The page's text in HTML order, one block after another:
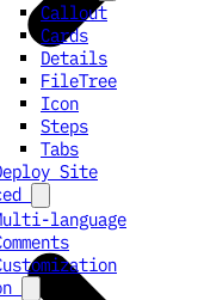
Callout
Cards
Details
FileTree
Icon
Steps
Tabs
Site
language